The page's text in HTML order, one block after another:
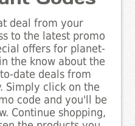
deal from your
to the latest promo
offers for planet-
the know about the
date deals from
Simply click on the
code and you'll be
Continue shopping,